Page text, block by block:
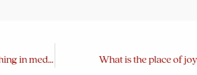
Discover the world of women’s preaching in medieval Europe What is the place of